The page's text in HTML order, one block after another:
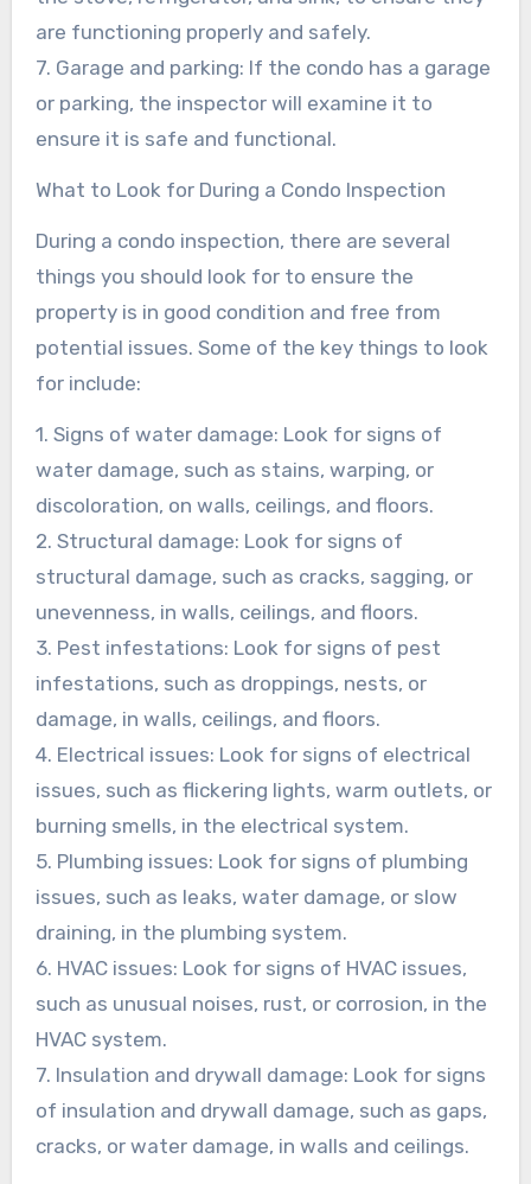
are functioning properly and safely.
7. Garage and parking: If the condo has a garage
or parking, the inspector will examine it to
ensure it is safe and functional.
What to Look for During a Condo Inspection
During a condo inspection, there are several
things you should look for to ensure the
property is in good condition and free from
potential issues. Some of the key things to look
for include:
1. Signs of water damage: Look for signs of
water damage, such as stains, warping, or
discoloration, on walls, ceilings, and floors.
2. Structural damage: Look for signs of
structural damage, such as cracks, sagging, or
unevenness, in walls, ceilings, and floors.
3. Pest infestations: Look for signs of pest
infestations, such as droppings, nests, or
damage, in walls, ceilings, and floors.
4. Electrical issues: Look for signs of electrical
issues, such as flickering lights, warm outlets, or
burning smells, in the electrical system.
5. Plumbing issues: Look for signs of plumbing
issues, such as leaks, water damage, or slow
draining, in the plumbing system.
6. HVAC issues: Look for signs of HVAC issues,
such as unusual noises, rust, or corrosion, in the
HVAC system.
7. Insulation and drywall damage: Look for signs
of insulation and drywall damage, such as gaps,
cracks, or water damage, in walls and ceilings.